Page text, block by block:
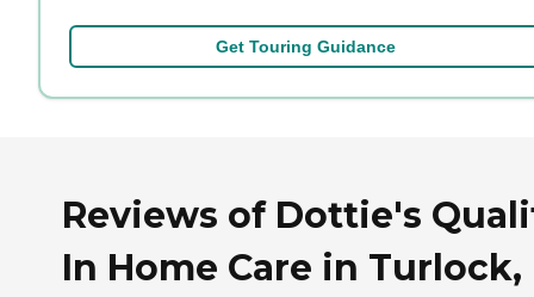
Get Touring Guidance
Reviews of Dottie's
In Home Care in Turlock,